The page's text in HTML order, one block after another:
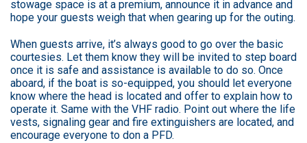
stowage space is at a premium, announce it in advance and
hope your guests weigh that when gearing up for the outing.
When guests arrive, it’s always good to go over the basic
courtesies. Let them know they will be invited to step board
once it is safe and assistance is available to do so. Once
aboard, if the boat is so-equipped, you should let everyone
know where the head is located and offer to explain how to
operate it. Same with the VHF radio. Point out where the life
vests, signaling gear and fire extinguishers are located, and
encourage everyone to don a PFD.